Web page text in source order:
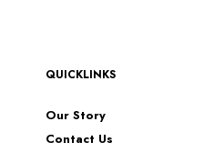
QUICKLINKS
Our Story
Contact Us